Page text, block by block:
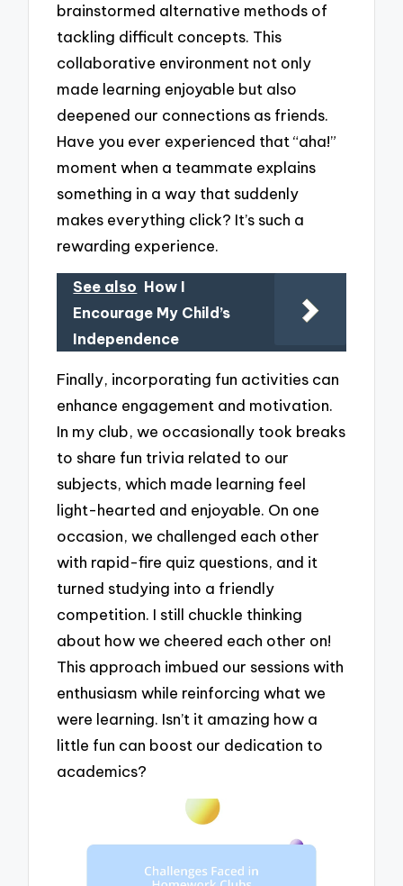
brainstormed alternative methods of
tackling difficult concepts. This
collaborative environment not only
made learning enjoyable but also
deepened our connections as friends.
Have you ever experienced that “aha!”
moment when a teammate explains
something in a way that suddenly
makes everything click? It’s such a
rewarding experience.
See also How I
Encourage My Child’s
Independence
Finally, incorporating fun activities can
enhance engagement and motivation.
In my club, we occasionally took breaks
to share fun trivia related to our
subjects, which made learning feel
light-hearted and enjoyable. On one
occasion, we challenged each other
with rapid-fire quiz questions, and it
turned studying into a friendly
competition. I still chuckle thinking
about how we cheered each other on!
This approach imbued our sessions with
enthusiasm while reinforcing what we
were learning. Isn’t it amazing how a
little fun can boost our dedication to
academics?